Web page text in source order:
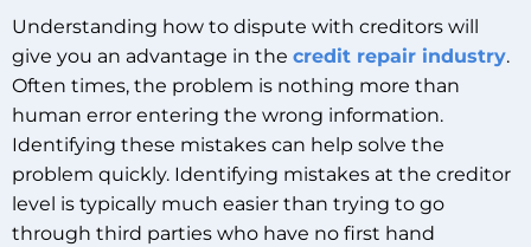
Understanding how to dispute with creditors will
give you an advantage in the credit repair industry.
Often times, the problem is nothing more than
human error entering the wrong information.
Identifying these mistakes can help solve the
problem quickly. Identifying mistakes at the creditor
level is typically much easier than trying to go
through third parties who have no first hand